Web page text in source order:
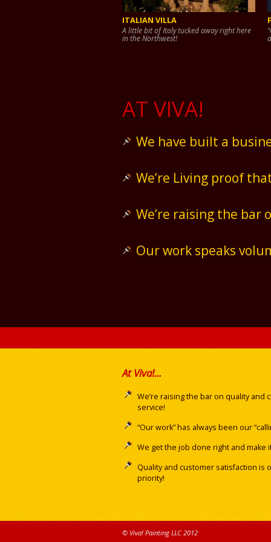
ITALIAN VILLA
A little bit of Italy tucked away right here
in the Northwest!
AT VIVA!
We have built a
We’re Living proof
We’re raising the bar
Our work speaks
At Viva!...
We’re raising the bar on quality and
service!
“Our work” has always been our
We get the job done right and make
Quality and customer satisfaction is
priority!
© Viva! Painting LLC 2012